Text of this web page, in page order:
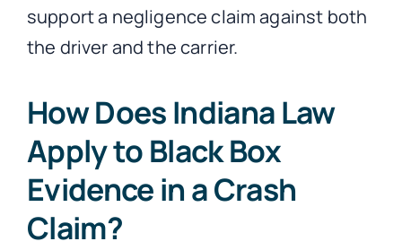
support a negligence claim against both
the driver and the carrier.
How Does Indiana Law
Apply to Black Box
Evidence in a Crash
Claim?